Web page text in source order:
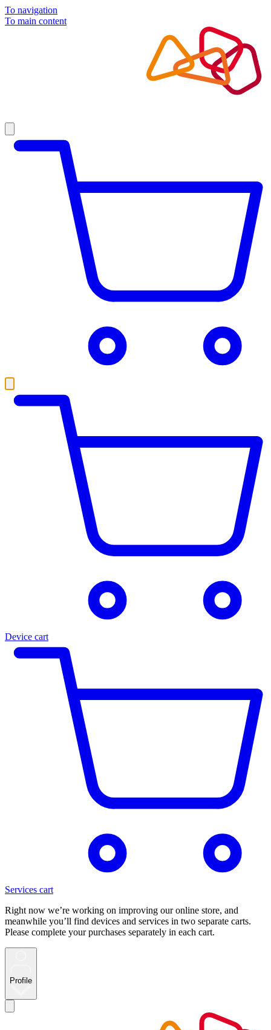
To navigation
To main content
Device cart
Services cart
Right now we’re working on improving our online store, and
meanwhile you’ll find devices and services in two separate carts.
Please complete your purchases separately in each cart.
Profile